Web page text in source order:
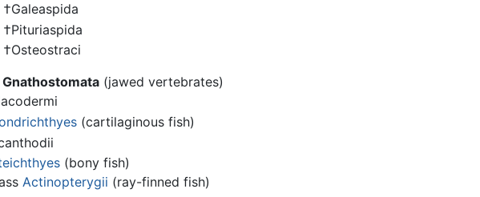
†Pituriaspida
†Osteostraci
(jawed vertebrates)
(cartilaginous fish)
(bony fish)
Actinopterygii (ray-finned fish)